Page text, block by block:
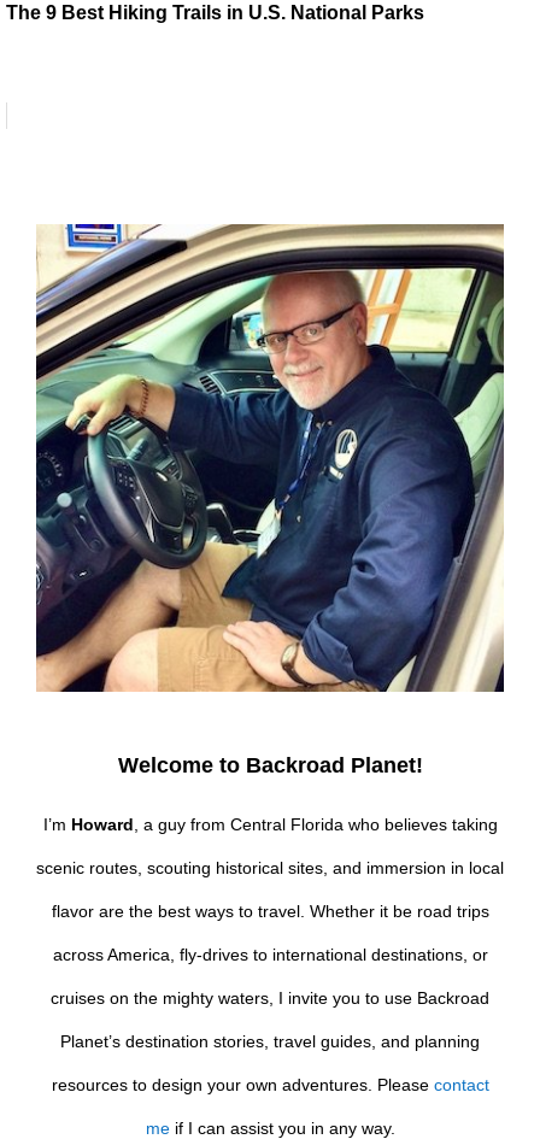
The 9 Best Hiking Trails in U.S. National Parks
Welcome to Backroad Planet!
I’m Howard , a guy from Central Florida who believes taking
scenic routes, scouting historical sites, and immersion in local
flavor are the best ways to travel. Whether it be road trips
across America, fly-drives to international destinations, or
cruises on the mighty waters, I invite you to use Backroad
Planet’s destination stories, travel guides, and planning
resources to design your own adventures. Please contact
meif I can assist you in any way.